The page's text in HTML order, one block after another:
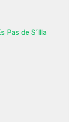
Pas de S´Illa